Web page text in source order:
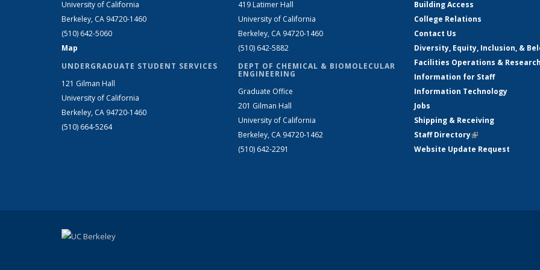
University of California
Berkeley, CA 94720-1460
(510) 642-5060
Map
UNDERGRADUATE STUDENT SERVICES
121 Gilman Hall
University of California
Berkeley, CA 94720-1460
(510) 664-5264
419 Latimer Hall
University of California
Berkeley, CA 94720-1460
(510) 642-5882
DEPT OF CHEMICAL & BIOMOLECULAR
ENGINEERING
Graduate Office
201 Gilman Hall
University of California
Berkeley, CA 94720-1462
(510) 642-2291
Building Access
College Relations
Contact Us
Diversity, Equity, Inclusion, &
Facilities Operations &
Information for Staff
Information Technology
Jobs
Shipping & Receiving
Staff Directory(link is external)
Website Update Request